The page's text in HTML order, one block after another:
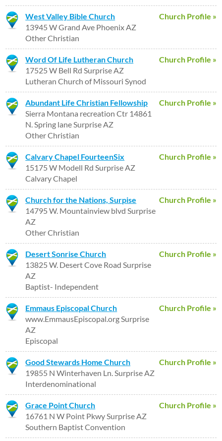
Church Profile »
West Valley Bible Church
13945 W Grand Ave Phoenix AZ
Other Christian
Church Profile »
Word Of Life Lutheran Church
17525 W Bell Rd Surprise AZ
Lutheran Church of Missouri Synod
Church Profile »
Abundant Life Christian Fellowship
Sierra Montana recreation Ctr 14861
N. Spring lane Surprise AZ
Other Christian
Church Profile »
Calvary Chapel FourteenSix
15175 W Modell Rd Surprise AZ
Calvary Chapel
Church Profile »
Church for the Nations, Surpise
14795 W. Mountainview blvd Surprise
AZ
Other Christian
Church Profile »
Desert Sonrise Church
13825 W. Desert Cove Road Surprise
AZ
Baptist- Independent
Church Profile »
Emmaus Episcopal Church
www.EmmausEpiscopal.org Surprise
AZ
Episcopal
Church Profile »
Good Stewards Home Church
19855 N Winterhaven Ln. Surprise AZ
Interdenominational
Church Profile »
Grace Point Church
16761 N W Point Pkwy Surprise AZ
Southern Baptist Convention